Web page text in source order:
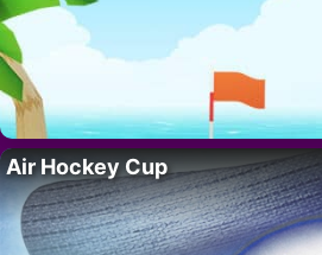
Air Hockey Cup